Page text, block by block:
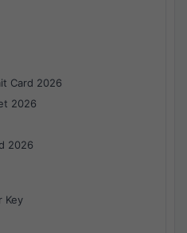
Card 2026
2026
2026
Key